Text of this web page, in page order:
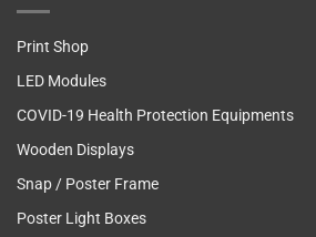
Print Shop
LED Modules
COVID-19 Health Protection Equipments
Wooden Displays
Snap / Poster Frame
Poster Light Boxes